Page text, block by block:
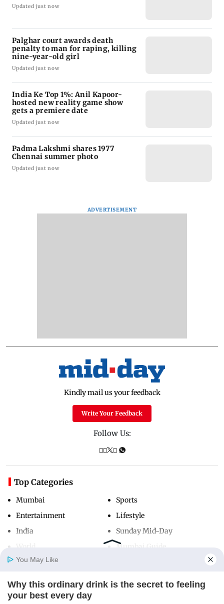
Home Photos
Updated just now
Palghar court awards death
penalty to man for raping, killing
nine-year-old girl
Updated just now
India Ke Top 1%: Anil Kapoor-
hosted new reality game show
gets a premiere date
Updated just now
Padma Lakshmi shares 1977
Chennai summer photo
Updated just now
ADVERTISEMENT
Kindly mail us your feedback
Write Your Feedback
Follow Us:
Top Categories
Mumbai
Entertainment
India
Sports
Lifestyle
Sunday Mid-Day
Mumbai Guide
Useful Links
You May Like
Why this ordinary drink is the secret to feeling
your best every day